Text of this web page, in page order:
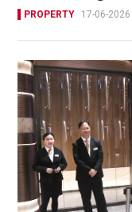
PROPERTY 17-06-